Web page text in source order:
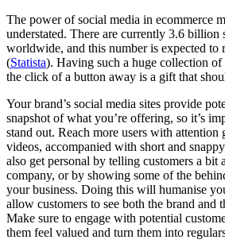
The power of social media in ecommerce
understated. There are currently 3.6 billion
worldwide, and this number is expected to
(Statista). Having such a huge collection of
the click of a button away is a gift that
Your brand’s social media sites provide
snapshot of what you’re offering, so it’s
stand out. Reach more users with attention
videos, accompanied with short and
also get personal by telling customers a bit
company, or by showing some of the
your business. Doing this will humanise
allow customers to see both the brand and
Make sure to engage with potential
them feel valued and turn them into